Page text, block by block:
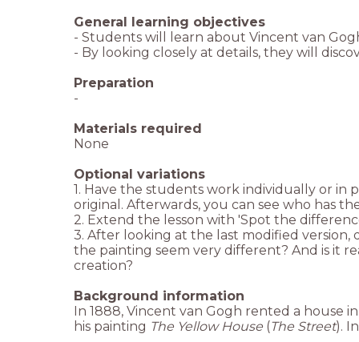
General learning objectives
- Students will learn about Vincent van
- By looking closely at details, they will
Preparation
-
Materials required
None
Optional variations
1. Have the students work individually or in
original. Afterwards, you can see who has
2. Extend the lesson with 'Spot the
3. After looking at the last modified
the painting seem very different? And is it
creation?
Background information
In 1888, Vincent van Gogh rented a house
his painting The Yellow House (The Street).